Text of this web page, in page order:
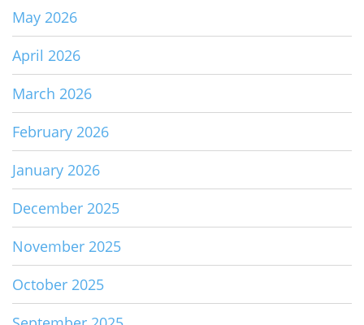
May 2026
April 2026
March 2026
February 2026
January 2026
December 2025
November 2025
October 2025